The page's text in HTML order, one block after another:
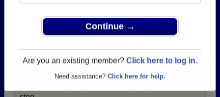
Are you an existing member?Click here to log in.
Need assistance?Click here for help.
away. View obituaries, post memories, and share
photos with loved ones.
Add an Obituary
Are you aware of any Marietta
classmates or faculty who have